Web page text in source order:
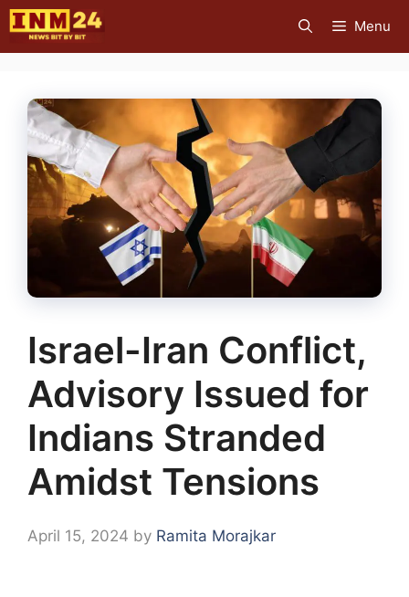
Skip
to
content
Menu
Israel-Iran Conflict,
Advisory Issued for
Indians Stranded
Amidst Tensions
April 15, 2024 by Ramita Morajkar